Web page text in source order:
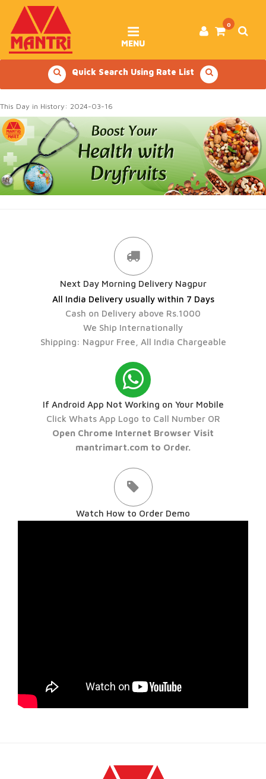
content
0
MENU
Quick Search Using Rate List
This Day in History: 2024-03-16
Next Day Morning Delivery Nagpur
All India Delivery usually within 7 Days
Cash on Delivery above Rs.1000
We Ship Internationally
Shipping: Nagpur Free, All India Chargeable
If Android App Not Working on Your Mobile
Click Whats App Logo to Call Number OR
Open Chrome Internet Browser Visit
mantrimart.com to Order.
Watch How to Order Demo